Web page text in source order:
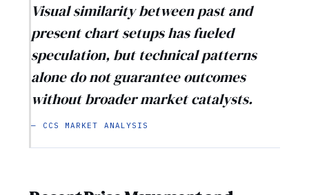
Visual similarity between past and
present chart setups has fueled
speculation, but technical patterns
alone do not guarantee outcomes
without broader market catalysts.
— CCS MARKET ANALYSIS